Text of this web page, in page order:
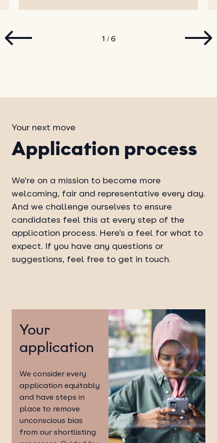
1 /6
Your next move
Application process
We’re on a mission to become more
welcoming, fair and representative every day.
And we challenge ourselves to ensure
candidates feel this at every step of the
application process. Here’s a feel for what to
expect. If you have any questions or
suggestions, feel free to get in touch.
Your
application
We consider every
application equitably
and have steps in
place to remove
unconscious bias
from our shortlisting